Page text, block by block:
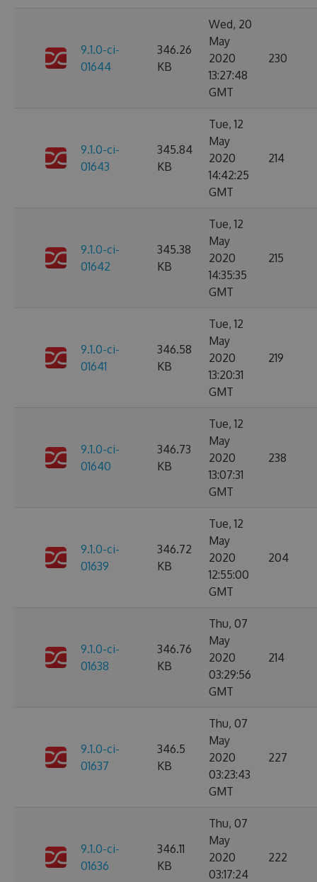
9.1.0-ci-
01644
346.26
KB
Wed, 20
May
2020
13:27:48
GMT
230
9.1.0-ci-
01643
345.84
KB
Tue, 12
May
2020
14:42:25
GMT
214
9.1.0-ci-
01642
345.38
KB
Tue, 12
May
2020
14:35:35
GMT
215
9.1.0-ci-
01641
346.58
KB
Tue, 12
May
2020
13:20:31
GMT
219
9.1.0-ci-
01640
346.73
KB
Tue, 12
May
2020
13:07:31
GMT
238
9.1.0-ci-
01639
346.72
KB
Tue, 12
May
2020
12:55:00
GMT
204
9.1.0-ci-
01638
346.76
KB
Thu, 07
May
2020
03:29:56
GMT
214
9.1.0-ci-
01637
346.5
KB
Thu, 07
May
2020
03:23:43
GMT
227
9.1.0-ci-
01636
346.11
KB
Thu, 07
May
2020
03:17:24
222